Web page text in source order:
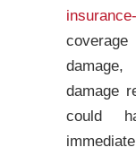
damage
could